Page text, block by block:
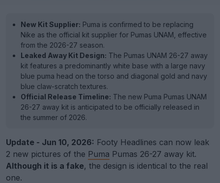
New Kit Supplier: Puma is confirmed to be replacing
Nike as the official kit supplier for Pumas UNAM, effective
from the 2026-27 season.
Leaked Away Kit Design: The Pumas UNAM 26-27 away
kit features a predominantly white base with a large navy
blue puma head on the torso and diagonal gold and navy
blue claw-scratch textures.
Official Release Timeline: The new Puma Pumas UNAM
26-27 away kit is anticipated to be officially released in
the summer of 2026.
Update - Jun 10, 2026: Footy Headlines can now leak
2 new pictures of the Puma Pumas 26-27 away kit.
Although it is a fake, the design is identical to the real
one.